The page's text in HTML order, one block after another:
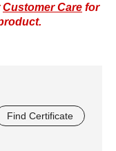
Customer Care for
Find Certificate